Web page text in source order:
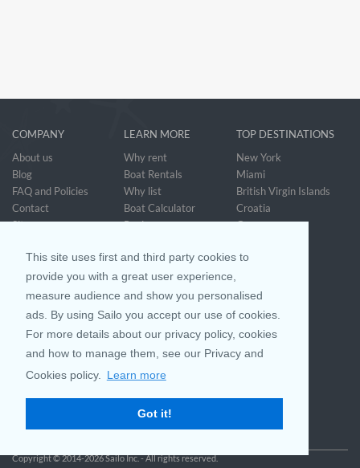
This site uses first and third party cookies to
provide you with a great user experience,
measure audience and show you personalised
ads. By using Sailo you accept our use of cookies.
For more details about our privacy policy, cookies
and how to manage them, see our Privacy and
Cookies policy.
Learn more
Got it!
COMPANY
About us
Blog
FAQ and Policies
Contact
Sitemap
Statement
LEARN MORE
Why rent
Boat Rentals
Why list
Boat Calculator
Reviews
Community questions
Referral Program
TOP DESTINATIONS
New York
Miami
British Virgin Islands
Croatia
Greece
Join us on
Customer Review
Copyright © 2014-2026 Sailo Inc. - All rights reserved.